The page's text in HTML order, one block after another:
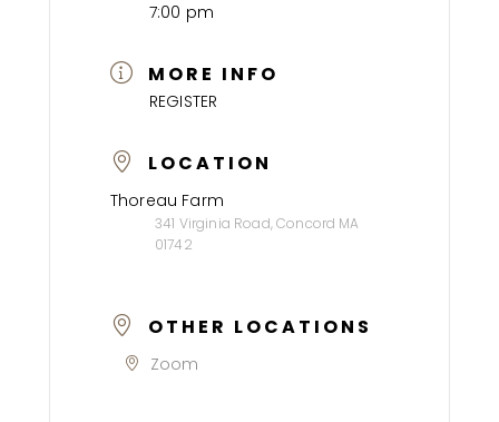
7:00 pm
MORE INFO
REGISTER
LOCATION
Thoreau Farm
341 Virginia Road, Concord MA
01742
OTHER LOCATIONS
Zoom